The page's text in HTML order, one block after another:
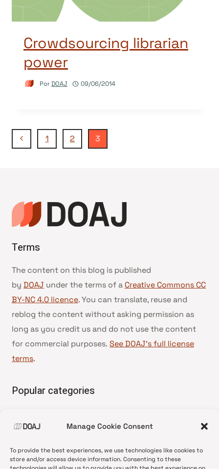
Manage Cookie Consent
To provide the best experiences, we use technologies like cookies to
store and/or access device information. Consenting to these
Crowdsourcing librarian
power
PorDOAJ 09/06/2014
Navegação
Página
Página
1 2 3
Terms
The content on this blog is published
by DOAJ under the terms of a Creative Commons CC
BY-NC 4.0 licence. You can translate, reuse and
reblog the content without asking permission as
long as you credit us and do not use the content
for commercial purposes. See DOAJ’s full license
terms.
Popular categories
•News update
•Open Access